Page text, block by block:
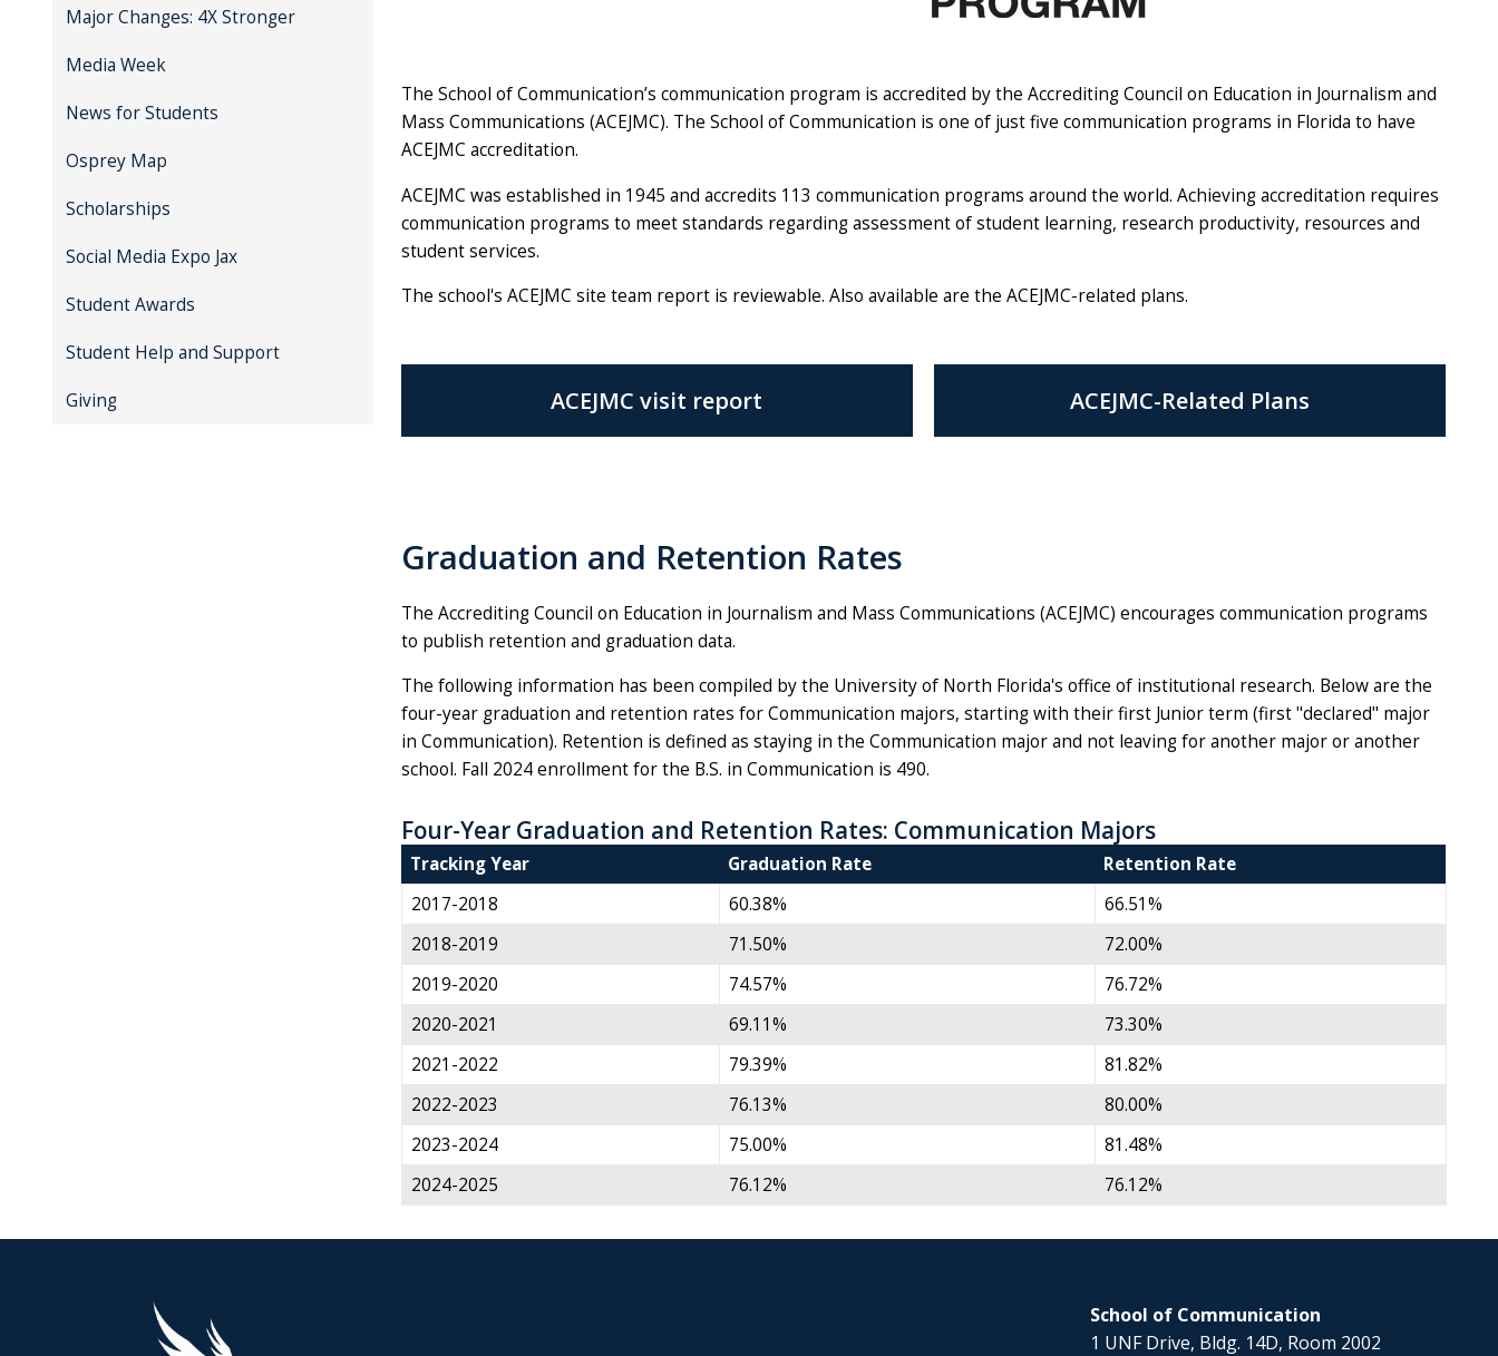
Major Changes: 4X Stronger
Media Week
News for Students
Osprey Map
Scholarships
Social Media Expo Jax
Student Awards
Student Help and Support
Giving
The School of Communication’s communication program is accredited by the Accrediting Council on Education in Journalism and
Mass Communications (ACEJMC). The School of Communication is one of just five communication programs in Florida to have
ACEJMC accreditation.
ACEJMC was established in 1945 and accredits 113 communication programs around the world. Achieving accreditation requires
communication programs to meet standards regarding assessment of student learning, research productivity, resources and
student services.
The school's ACEJMC site team reportis reviewable. Also available are the ACEJMC-related plans.
ACEJMC visit report ACEJMC-Related Plans
Graduation and Retention Rates
The Accrediting Council on Education in Journalism and Mass Communications (ACEJMC) encourages communication programs
to publish retention and graduation data.
The following information has been compiled by the University of North Florida's office of institutional research. Below are the
four-year graduation and retention rates for Communication majors, starting with their first Junior term (first "declared" major
in Communication). Retention is defined as staying in the Communication major and not leaving for another major or another
school. Fall 2024 enrollment for the B.S. in Communication is 490.
Four-Year Graduation and Retention Rates: Communication Majors
Tracking Year Graduation Rate
Retention Rate
2017-2018
60.38%
66.51%
2018-2019
71.50%
72.00%
2019-2020
74.57%
76.72%
2020-2021
69.11%
73.30%
2021-2022
79.39%
81.82%
2022-2023
76.13%
80.00%
2023-2024
75.00%
81.48%
2024-2025
76.12% 76.12%
School of Communication
1 UNF Drive, Bldg. 14D, Room 2002